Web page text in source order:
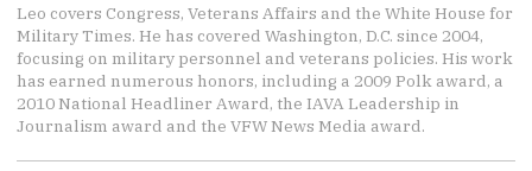
Leo covers Congress, Veterans Affairs and the White House for
Military Times. He has covered Washington, D.C. since 2004,
focusing on military personnel and veterans policies. His work
has earned numerous honors, including a 2009 Polk award, a
2010 National Headliner Award, the IAVA Leadership in
Journalism award and the VFW News Media award.